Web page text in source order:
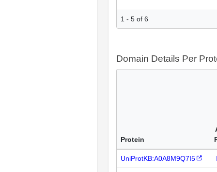
1 - 5 of 6
Domain Details Per
Protein
UniProtKB:A0A8M9Q7I5